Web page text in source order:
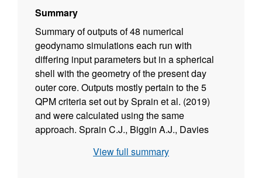
Summary
Summary of outputs of 48 numerical
geodynamo simulations each run with
differing input parameters but in a spherical
shell with the geometry of the present day
outer core. Outputs mostly pertain to the 5
QPM criteria set out by Sprain et al. (2019)
and were calculated using the same
approach. Sprain C.J., Biggin A.J., Davies
assessment of long duration geodynamo
View full summary